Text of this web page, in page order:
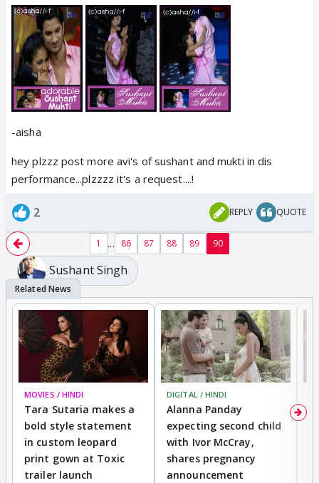
-aisha
hey plzzz post more avi's of sushant and mukti in dis
performance...plzzzz it's a request....!
2 REPLY QUOTE
1 ... 86 87 88 89 90
Sushant Singh
MOVIES / HINDI
Tara Sutaria makes a
bold style statement
in custom leopard
print gown at Toxic
trailer launch
DIGITAL / HINDI
Alanna Panday
expecting second child
with Ivor McCray,
shares pregnancy
announcement